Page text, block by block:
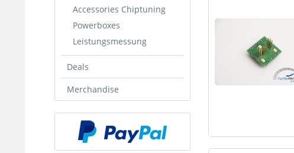
Accessories Chiptuning
Powerboxes
Leistungsmessung
Deals
Merchandise